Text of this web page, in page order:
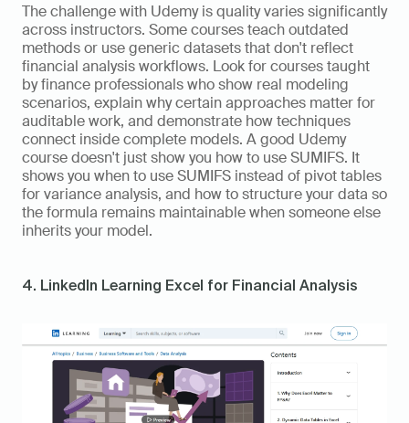
The challenge with Udemy is quality varies significantly
across instructors. Some courses teach outdated
methods or use generic datasets that don't reflect
financial analysis workflows. Look for courses taught
by finance professionals who show real modeling
scenarios, explain why certain approaches matter for
auditable work, and demonstrate how techniques
connect inside complete models. A good Udemy
course doesn't just show you how to use SUMIFS. It
shows you when to use SUMIFS instead of pivot tables
for variance analysis, and how to structure your data so
the formula remains maintainable when someone else
inherits your model.
4. LinkedIn Learning Excel for Financial Analysis